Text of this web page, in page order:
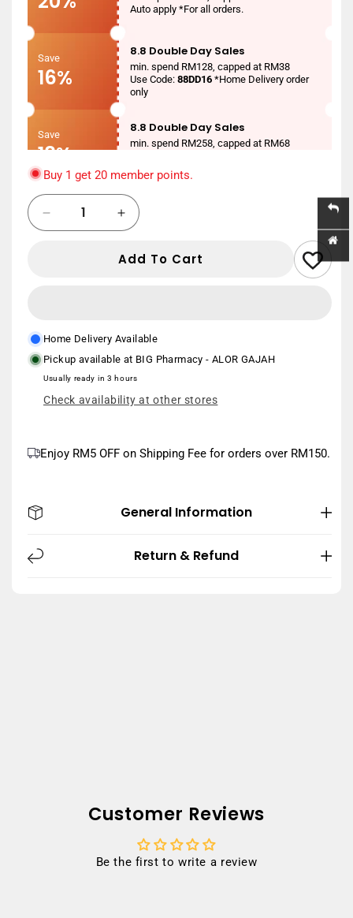
Auto apply *For all orders.
Save
16%
8.8 Double Day Sales
min. spend RM128, capped at RM38
Use Code: 88DD16 *Home Delivery order
only
Save
18%
8.8 Double Day Sales
min. spend RM258, capped at RM68
only
Save
20%
8.8 Double Day Sales
min. spend RM388, capped at RM88
Use Code:
Buy 1 get 20 member points.
Quantity
Decrease
quantity
Increase
quantity
for
Add To Cart
Home Delivery Available
Pickup available at BIG Pharmacy - ALOR GAJAH
Usually ready in 3 hours
Check availability at other stores
Enjoy RM5 OFF on Shipping Fee for orders over RM150.
General Information
Return & Refund
Customer Reviews
Be the first to write a review